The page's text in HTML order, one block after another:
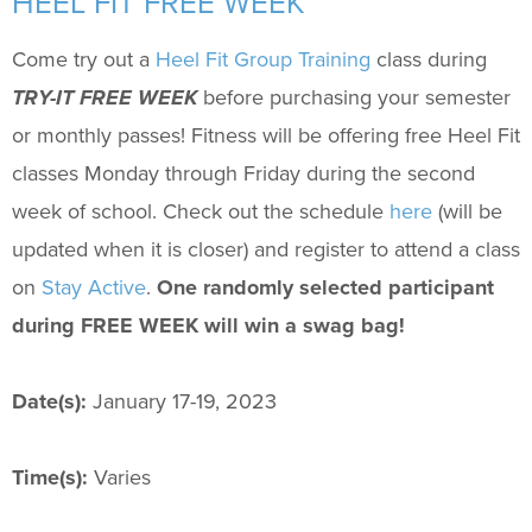
Come try out a Heel Fit Group Training class during
TRY-IT FREE WEEKbefore purchasing your semester
or monthly passes! Fitness will be offering free Heel Fit
classes Monday through Friday during the second
week of school. Check out the schedule here (will be
updated when it is closer) and register to attend a class
on Stay Active. One randomly selected participant
during FREE WEEK will win a swag bag!
Date(s): January 17-19, 2023
Time(s): Varies